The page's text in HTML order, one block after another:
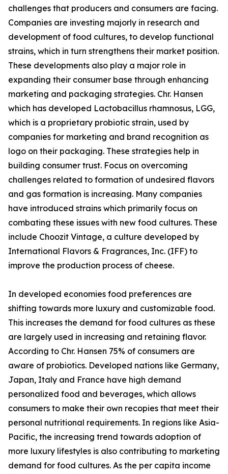
challenges that producers and consumers are facing.
Companies are investing majorly in research and
development of food cultures, to develop functional
strains, which in turn strengthens their market position.
These developments also play a major role in
expanding their consumer base through enhancing
marketing and packaging strategies. Chr. Hansen
which has developed Lactobacillus rhamnosus, LGG,
which is a proprietary probiotic strain, used by
companies for marketing and brand recognition as
logo on their packaging. These strategies help in
building consumer trust. Focus on overcoming
challenges related to formation of undesired flavors
and gas formation is increasing. Many companies
have introduced strains which primarily focus on
combating these issues with new food cultures. These
include Choozit Vintage, a culture developed by
International Flavors & Fragrances, Inc. (IFF) to
improve the production process of cheese.
In developed economies food preferences are
shifting towards more luxury and customizable food.
This increases the demand for food cultures as these
are largely used in increasing and retaining flavor.
According to Chr. Hansen 75% of consumers are
aware of probiotics. Developed nations like Germany,
Japan, Italy and France have high demand
personalized food and beverages, which allows
consumers to make their own recopies that meet their
personal nutritional requirements. In regions like Asia-
Pacific, the increasing trend towards adoption of
more luxury lifestyles is also contributing to marketing
demand for food cultures. As the per capita income